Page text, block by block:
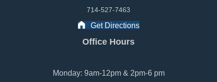
714-527-7463
Get Directions
Office Hours
Monday: 9am-12pm & 2pm-6 pm